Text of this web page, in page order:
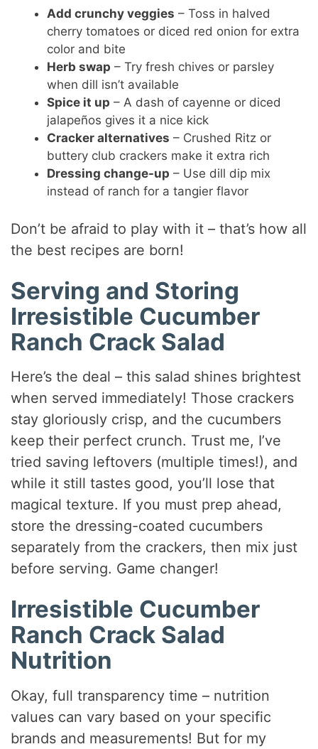
Add crunchy veggies – Toss in halved
cherry tomatoes or diced red onion for extra
color and bite
Herb swap – Try fresh chives or parsley
when dill isn’t available
Spice it up – A dash of cayenne or diced
jalapeños gives it a nice kick
Cracker alternatives – Crushed Ritz or
buttery club crackers make it extra rich
Dressing change-up – Use dill dip mix
instead of ranch for a tangier flavor
Don’t be afraid to play with it – that’s how all
the best recipes are born!
Serving and Storing
Irresistible Cucumber
Ranch Crack Salad
Here’s the deal – this salad shines brightest
when served immediately! Those crackers
stay gloriously crisp, and the cucumbers
keep their perfect crunch. Trust me, I’ve
tried saving leftovers (multiple times!), and
while it still tastes good, you’ll lose that
magical texture. If you must prep ahead,
store the dressing-coated cucumbers
separately from the crackers, then mix just
before serving. Game changer!
Irresistible Cucumber
Ranch Crack Salad
Nutrition
Okay, full transparency time – nutrition
values can vary based on your specific
brands and measurements! But for my